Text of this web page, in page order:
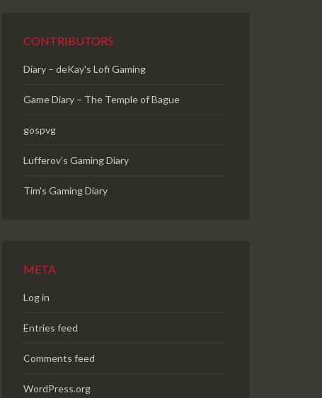
CONTRIBUTORS
Diary – deKay's Lofi Gaming
Game Diary – The Temple of Bague
gospvg
Lufferov’s Gaming Diary
Tim's Gaming Diary
META
Log in
Entries feed
Comments feed
WordPress.org